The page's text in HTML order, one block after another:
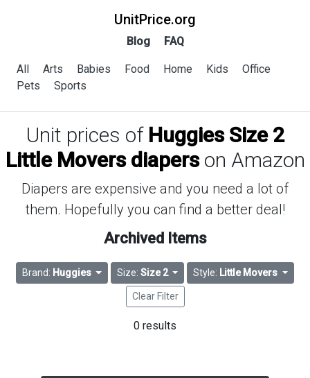
UnitPrice.org
Blog FAQ
All Arts Babies Food Home Kids
Office
Pets
Sports
Unit prices of Huggies Size 2
Little Movers diaperson Amazon
Diapers are expensive and you need a lot of
them. Hopefully you can find a better deal!
Archived Items
Brand: Huggies Size: Size 2 Style: Little Movers
Clear Filter
0 results